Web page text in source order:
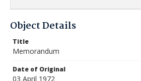
Object Details
Title
Memorandum
Date of Original
03 April 1972